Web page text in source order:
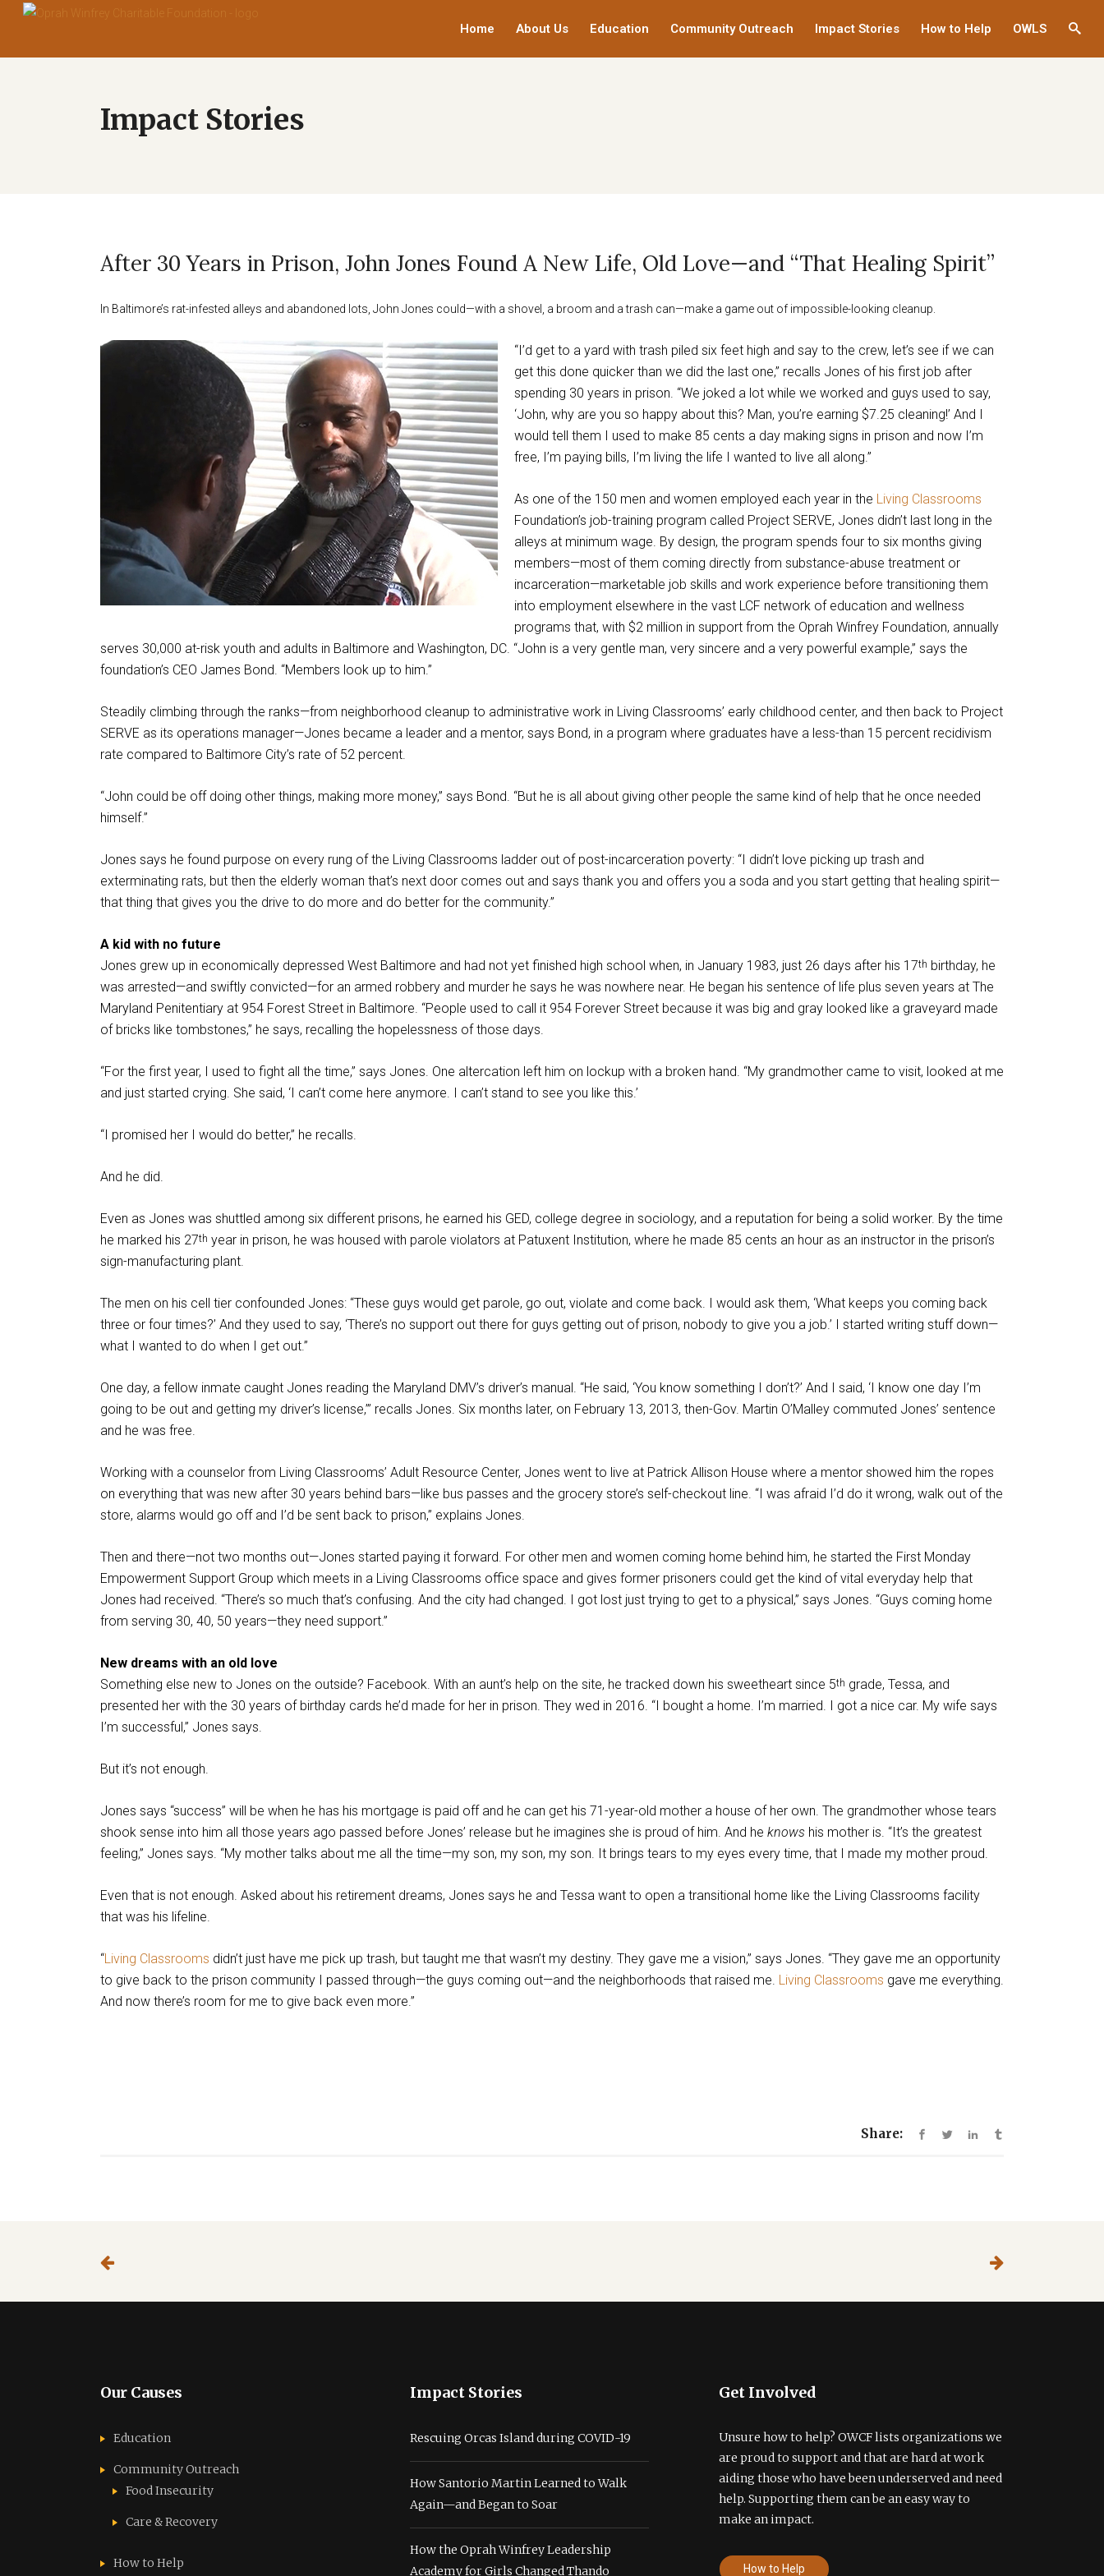
Home About Us Education Community Outreach Impact Stories How to Help OWLS
After 30 Years in Prison, John Jones Found A New Life, Old Love—and “That Healing Spirit”
In Baltimore’s rat-infested alleys and abandoned lots, John Jones could—with a shovel, a broom and a trash can—make a game out of impossible-looking cleanup.
“I’d get to a yard with trash piled six feet high and say to the crew, let’s see if we can
get this done quicker than we did the last one,” recalls Jones of his first job after
spending 30 years in prison. “We joked a lot while we worked and guys used to say,
‘John, why are you so happy about this? Man, you’re earning $7.25 cleaning!’ And I
would tell them I used to make 85 cents a day making signs in prison and now I’m
free, I’m paying bills, I’m living the life I wanted to live all along.”
As one of the 150 men and women employed each year in the Living Classrooms
Foundation’s job-training program called Project SERVE, Jones didn’t last long in the
alleys at minimum wage. By design, the program spends four to six months giving
members—most of them coming directly from substance-abuse treatment or
incarceration—marketable job skills and work experience before transitioning them
into employment elsewhere in the vast LCF network of education and wellness
programs that, with $2 million in support from the Oprah Winfrey Foundation, annually
serves 30,000 at-risk youth and adults in Baltimore and Washington, DC. “John is a very gentle man, very sincere and a very powerful example,” says the
foundation’s CEO James Bond. “Members look up to him.”
Steadily climbing through the ranks—from neighborhood cleanup to administrative work in Living Classrooms’ early childhood center, and then back to Project
SERVE as its operations manager—Jones became a leader and a mentor, says Bond, in a program where graduates have a less-than 15 percent recidivism
rate compared to Baltimore City’s rate of 52 percent.
“John could be off doing other things, making more money,” says Bond. “But he is all about giving other people the same kind of help that he once needed
himself.”
Jones says he found purpose on every rung of the Living Classrooms ladder out of post-incarceration poverty: “I didn’t love picking up trash and
exterminating rats, but then the elderly woman that’s next door comes out and says thank you and offers you a soda and you start getting that healing spirit—
that thing that gives you the drive to do more and do better for the community.”
A kid with no future
Jones grew up in economically depressed West Baltimore and had not yet finished high school when, in January 1983, just 26 days after his 17th birthday, he
was arrested—and swiftly convicted—for an armed robbery and murder he says he was nowhere near. He began his sentence of life plus seven years at The
Maryland Penitentiary at 954 Forest Street in Baltimore. “People used to call it 954 Forever Street because it was big and gray looked like a graveyard made
of bricks like tombstones,” he says, recalling the hopelessness of those days.
“For the first year, I used to fight all the time,” says Jones. One altercation left him on lockup with a broken hand. “My grandmother came to visit, looked at me
and just started crying. She said, ‘I can’t come here anymore. I can’t stand to see you like this.’
“I promised her I would do better,” he recalls.
And he did.
Even as Jones was shuttled among six different prisons, he earned his GED, college degree in sociology, and a reputation for being a solid worker. By the time
he marked his 27th year in prison, he was housed with parole violators at Patuxent Institution, where he made 85 cents an hour as an instructor in the prison’s
sign-manufacturing plant.
The men on his cell tier confounded Jones: “These guys would get parole, go out, violate and come back. I would ask them, ‘What keeps you coming back
three or four times?’ And they used to say, ‘There’s no support out there for guys getting out of prison, nobody to give you a job.’ I started writing stuff down—
what I wanted to do when I get out.”
One day, a fellow inmate caught Jones reading the Maryland DMV’s driver’s manual. “He said, ‘You know something I don’t?’ And I said, ‘I know one day I’m
going to be out and getting my driver’s license,’” recalls Jones. Six months later, on February 13, 2013, then-Gov. Martin O’Malley commuted Jones’ sentence
and he was free.
Working with a counselor from Living Classrooms’ Adult Resource Center, Jones went to live at Patrick Allison House where a mentor showed him the ropes
on everything that was new after 30 years behind bars—like bus passes and the grocery store’s self-checkout line. “I was afraid I’d do it wrong, walk out of the
store, alarms would go off and I’d be sent back to prison,” explains Jones.
Then and there—not two months out—Jones started paying it forward. For other men and women coming home behind him, he started the First Monday
Empowerment Support Group which meets in a Living Classrooms office space and gives former prisoners could get the kind of vital everyday help that
Jones had received. “There’s so much that’s confusing. And the city had changed. I got lost just trying to get to a physical,” says Jones. “Guys coming home
from serving 30, 40, 50 years—they need support.”
New dreams with an old love
Something else new to Jones on the outside? Facebook. With an aunt’s help on the site, he tracked down his sweetheart since 5th grade, Tessa, and
presented her with the 30 years of birthday cards he’d made for her in prison. They wed in 2016. “I bought a home. I’m married. I got a nice car. My wife says
I’m successful,” Jones says.
But it’s not enough.
Jones says “success” will be when he has his mortgage is paid off and he can get his 71-year-old mother a house of her own. The grandmother whose tears
shook sense into him all those years ago passed before Jones’ release but he imagines she is proud of him. And he knows his mother is. “It’s the greatest
feeling,” Jones says. “My mother talks about me all the time—my son, my son, my son. It brings tears to my eyes every time, that I made my mother proud.
Even that is not enough. Asked about his retirement dreams, Jones says he and Tessa want to open a transitional home like the Living Classrooms facility
that was his lifeline.
“Living Classrooms didn’t just have me pick up trash, but taught me that wasn’t my destiny. They gave me a vision,” says Jones. “They gave me an opportunity
to give back to the prison community I passed through—the guys coming out—and the neighborhoods that raised me. Living Classrooms gave me everything.
And now there’s room for me to give back even more.”
Share:
Our Causes
Education
Community Outreach
Food Insecurity
Care & Recovery
How to Help
Impact Stories
Rescuing Orcas Island during COVID-19
How Santorio Martin Learned to Walk
Again—and Began to Soar
How the Oprah Winfrey Leadership
Academy for Girls Changed Thando
Get Involved
Unsure how to help? OWCF lists organizations we
are proud to support and that are hard at work
aiding those who have been underserved and need
help. Supporting them can be an easy way to
make an impact.
How to Help